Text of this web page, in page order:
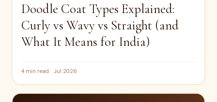
Doodle Coat Types Explained:
Curly vs Wavy vs Straight (and
What It Means for India)
4 min read Jul 2026